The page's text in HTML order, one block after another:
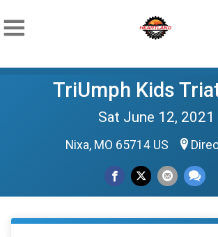
TriUmph Kids
Sat June 12, 2021
Nixa, MO 65714 US